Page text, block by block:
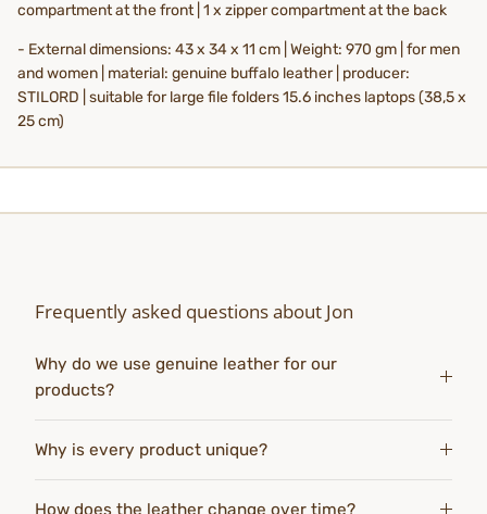
compartment at the front | 1 x zipper compartment at the back
- External dimensions: 43 x 34 x 11 cm | Weight: 970 gm | for men
and women | material: genuine buffalo leather | producer:
STILORD | suitable for large file folders 15.6 inches laptops (38,5 x
25 cm)
Frequently asked questions about Jon
Why do we use genuine leather for our
products?
Why is every product unique?
How does the leather change over time?